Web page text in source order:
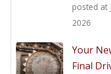
posted at
2026
Your
Final